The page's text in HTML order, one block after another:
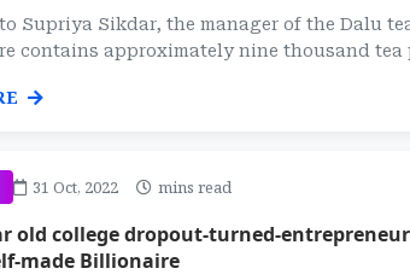
Supriya Sikdar, the manager of the Dalu
contains approximately nine thousand tea
31 Oct, 2022 mins read
old college dropout-turned-
made Billionaire